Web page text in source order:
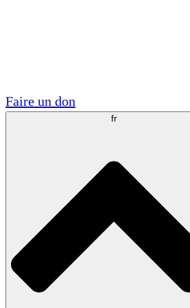
Faire un don
fr